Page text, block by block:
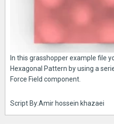
In this grasshopper example file
Hexagonal Pattern by using a
Force Field component.
Script By:Amir hossein khazaei